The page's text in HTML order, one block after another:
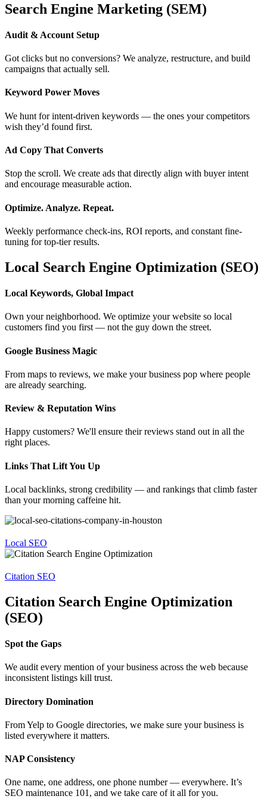
Search Engine Marketing (SEM)
Audit & Account Setup
Got clicks but no conversions? We analyze, restructure, and build
campaigns that actually sell.
Keyword Power Moves
We hunt for intent-driven keywords — the ones your competitors
wish they’d found first.
Ad Copy That Converts
Stop the scroll. We create ads that directly align with buyer intent
and encourage measurable action.
Optimize. Analyze. Repeat.
Weekly performance check-ins, ROI reports, and constant fine-
tuning for top-tier results.
Local Search Engine Optimization (SEO)
Local Keywords, Global Impact
Own your neighborhood. We optimize your website so local
customers find you first — not the guy down the street.
Google Business Magic
From maps to reviews, we make your business pop where people
are already searching.
Review & Reputation Wins
Happy customers? We'll ensure their reviews stand out in all the
right places.
Links That Lift You Up
Local backlinks, strong credibility — and rankings that climb faster
than your morning caffeine hit.
Local SEO
Citation SEO
Citation Search Engine Optimization
(SEO)
Spot the Gaps
We audit every mention of your business across the web because
inconsistent listings kill trust.
Directory Domination
From Yelp to Google directories, we make sure your business is
listed everywhere it matters.
NAP Consistency
One name, one address, one phone number — everywhere. It’s
SEO maintenance 101, and we take care of it all for you.